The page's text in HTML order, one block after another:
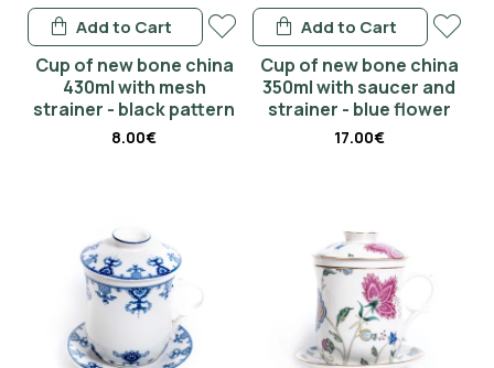
Cup of new bone china
430ml with mesh
strainer - black pattern
8.00€
Add to Cart
Cup of new bone china
350ml with saucer and
strainer - blue flower
17.00€
Add to Cart